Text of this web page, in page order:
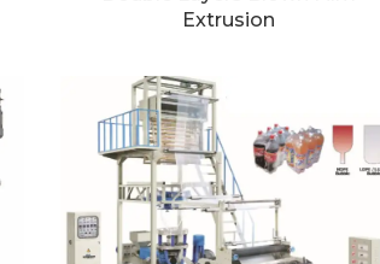
Extrusion